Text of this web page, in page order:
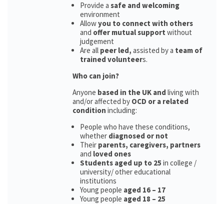
Provide a safe and welcoming
environment
Allowyou to connect with others
and offer mutual support without
judgement
Are all peer led, assisted by a team of
trained volunteers.
Who can join?
Anyone based in the UK and living with
and/or affected by OCD or a related
condition including:
People who have these conditions,
whether diagnosed or not
Their parents, caregivers, partners
and loved ones
Students aged up to 25 in college /
university/ other educational
institutions
Young people aged 16 – 17
Young people aged 18 – 25